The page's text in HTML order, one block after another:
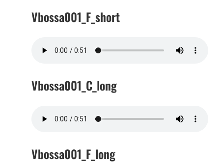
Vbossa001_F_short
Vbossa001_C_long
Vbossa001_F_long